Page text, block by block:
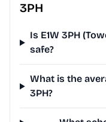
3PH
Is E1W 3PH
safe?
What is the
3PH?